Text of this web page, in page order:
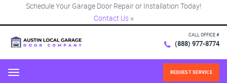
Schedule Your Garage Door Repair or Installation Today!
Contact Us ×
CALL OFFICE #
(888) 977-8774
Menu REQUEST SERVICE